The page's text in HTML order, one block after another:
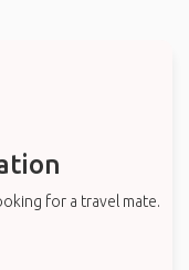
for a travel mate.